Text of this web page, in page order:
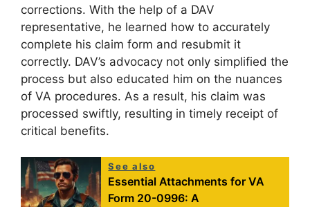
corrections. With the help of a DAV
representative, he learned how to accurately
complete his claim form and resubmit it
correctly. DAV’s advocacy not only simplified the
process but also educated him on the nuances
of VA procedures. As a result, his claim was
processed swiftly, resulting in timely receipt of
critical benefits.
See also
Essential Attachments for VA
Form 20-0996: A